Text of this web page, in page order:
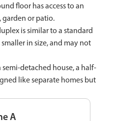
floor has access to an
garden or patio.
is similar to a standard
in size, and may not
semi-detached house, a half-
like separate homes but
A